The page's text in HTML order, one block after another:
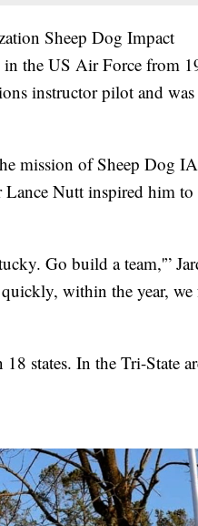
Sheep Dog Impact
in the US Air Force from
instructor pilot and was
mission of Sheep Dog
Nutt inspired him to
Go build a team,'”
within the year, we
states. In the Tri-State